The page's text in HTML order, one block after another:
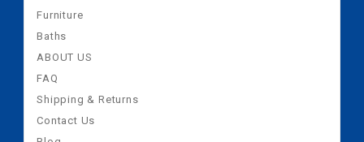
Furniture
Baths
ABOUT US
FAQ
Shipping & Returns
Contact Us